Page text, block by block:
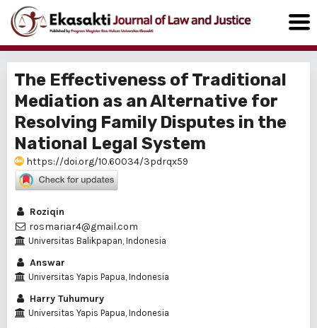
The Effectiveness of Traditional
Mediation as an Alternative for
Resolving Family Disputes in the
National Legal System
https://doi.org/10.60034/3pdrqx59
Roziqin
rosmariar4@gmail.com
Universitas Balikpapan, Indonesia
Answar
Universitas Yapis Papua, Indonesia
Harry Tuhumury
Universitas Yapis Papua, Indonesia